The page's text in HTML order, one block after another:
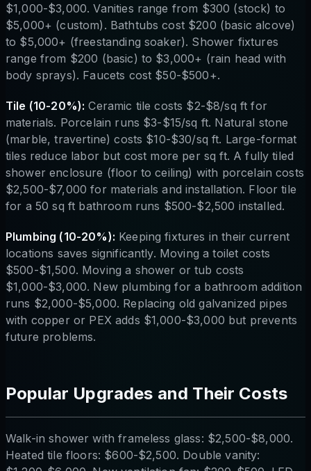
$1,000-$3,000. Vanities range from $300 (stock) to
$5,000+ (custom). Bathtubs cost $200 (basic alcove)
to $5,000+ (freestanding soaker). Shower fixtures
range from $200 (basic) to $3,000+ (rain head with
body sprays). Faucets cost $50-$500+.
Tile (10-20%): Ceramic tile costs $2-$8/sq ft for
materials. Porcelain runs $3-$15/sq ft. Natural stone
(marble, travertine) costs $10-$30/sq ft. Large-format
tiles reduce labor but cost more per sq ft. A fully tiled
shower enclosure (floor to ceiling) with porcelain costs
$2,500-$7,000 for materials and installation. Floor tile
for a 50 sq ft bathroom runs $500-$2,500 installed.
Plumbing (10-20%): Keeping fixtures in their current
locations saves significantly. Moving a toilet costs
$500-$1,500. Moving a shower or tub costs
$1,000-$3,000. New plumbing for a bathroom addition
runs $2,000-$5,000. Replacing old galvanized pipes
with copper or PEX adds $1,000-$3,000 but prevents
future problems.
Popular Upgrades and Their Costs
Walk-in shower with frameless glass: $2,500-$8,000.
Heated tile floors: $600-$2,500. Double vanity: